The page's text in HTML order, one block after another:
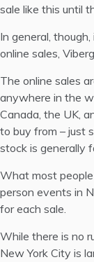
sale like this until
In general,
online sales,
The online sales
anywhere in the
Canada, the UK,
to buy from – just
stock is generally
What most
person events in
for each sale.
While there is no
New York City is